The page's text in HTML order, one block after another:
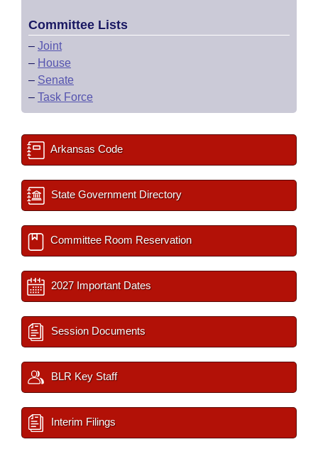
Committee Lists
– Joint
– House
– Senate
– Task Force
Arkansas Code
State Government Directory
Committee Room Reservation
2027 Important Dates
Session Documents
BLR Key Staff
Interim Filings